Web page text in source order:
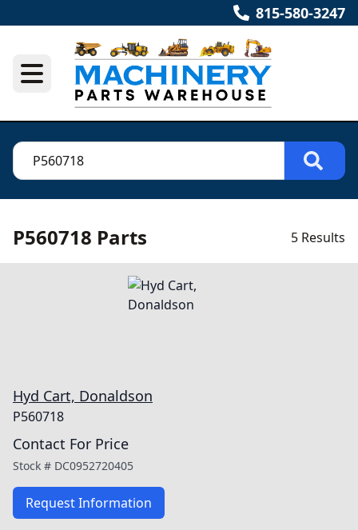
815-580-3247
P560718 Parts 5 Results
Hyd Cart, Donaldson
P560718
Contact For Price
Stock # DC0952720405
Request Information